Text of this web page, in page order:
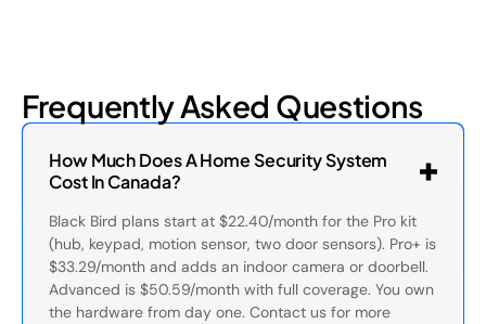
Frequently Asked Questions
How Much Does A Home Security System
Cost In Canada?
Black Bird plans start at $22.40/month for the Pro kit
(hub, keypad, motion sensor, two door sensors). Pro+ is
$33.29/month and adds an indoor camera or doorbell.
Advanced is $50.59/month with full coverage. You own
the hardware from day one. Contact us for more